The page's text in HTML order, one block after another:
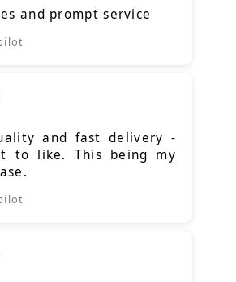
and prompt service
and fast delivery -
to like. This being my